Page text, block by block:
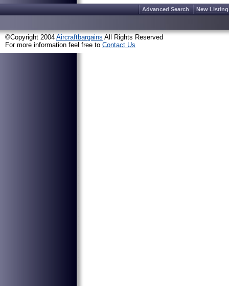
Advanced Search New
©Copyright 2004 Aircraftbargains All Rights Reserved
For more information feel free to Contact Us